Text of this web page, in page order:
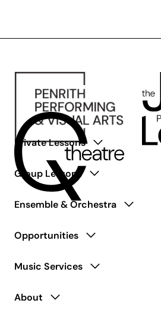
Private Lessons
Group Lessons
Ensemble & Orchestra
Opportunities
Music Services
About